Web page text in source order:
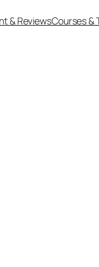
& ReviewsCourses &